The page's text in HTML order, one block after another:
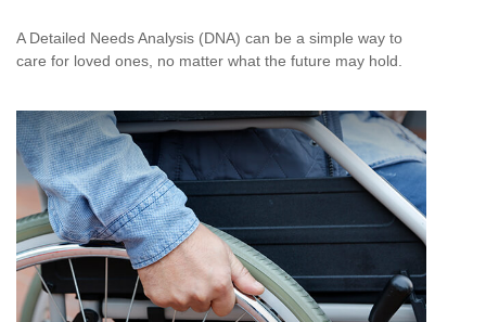
A Detailed Needs Analysis (DNA) can be a simple way to
care for loved ones, no matter what the future may hold.